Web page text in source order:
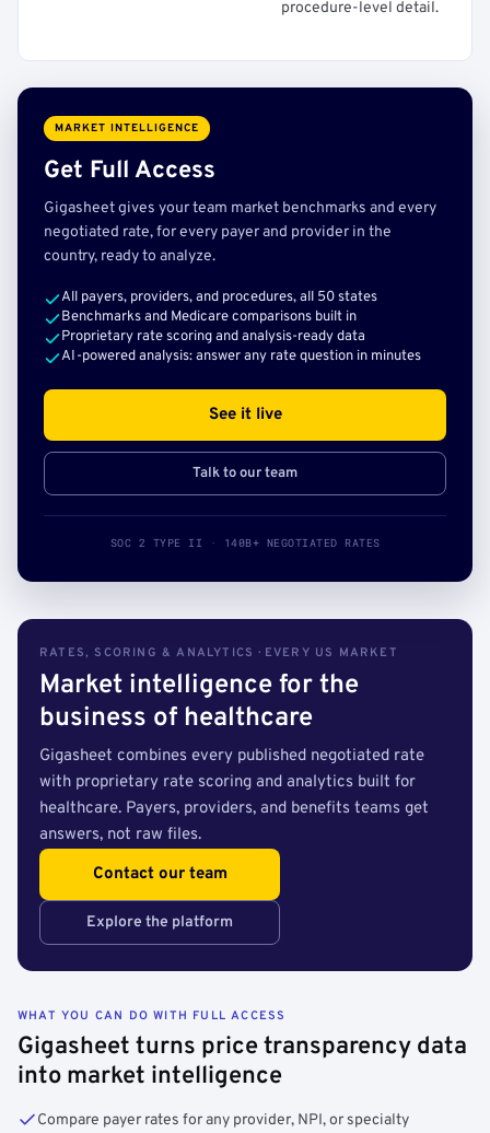
procedure-level detail.
MARKET INTELLIGENCE
Get Full Access
Gigasheet gives your team market benchmarks and every
negotiated rate, for every payer and provider in the
country, ready to analyze.
All payers, providers, and procedures, all 50 states
Benchmarks and Medicare comparisons built in
Proprietary rate scoring and analysis-ready data
AI-powered analysis: answer any rate question in minutes
See it live
Talk to our team
SOC 2 TYPE II · 140B+ NEGOTIATED RATES
RATES, SCORING & ANALYTICS · EVERY US MARKET
Market intelligence for the
business of healthcare
Gigasheet combines every published negotiated rate
with proprietary rate scoring and analytics built for
healthcare. Payers, providers, and benefits teams get
answers, not raw files.
Contact our team
Explore the platform
WHAT YOU CAN DO WITH FULL ACCESS
Gigasheet turns price transparency data
into market intelligence
Compare payer rates for any provider, NPI, or specialty